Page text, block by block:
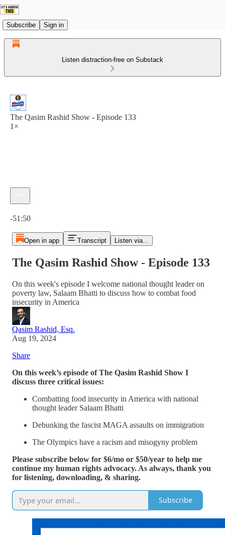
Subscribe Sign in
Listen distraction-free on Substack
The Qasim Rashid Show - Episode 133
1×
-51:50
Open in app Transcript Listen via...
The Qasim Rashid Show - Episode 133
On this week's episode I welcome national thought leader on
poverty law, Salaam Bhatti to discuss how to combat food
insecurity in America
Qasim Rashid, Esq.
Aug 19, 2024
Share
On this week’s episode of The Qasim Rashid Show I
discuss three critical issues:
Combatting food insecurity in America with national
thought leader Salaam Bhatti
Debunking the fascist MAGA assaults on immigration
The Olympics have a racism and misogyny problem
Please subscribe below for $6/mo or $50/year to help me
continue my human rights advocacy. As always, thank you
for listening, downloading, & sharing.
Subscribe